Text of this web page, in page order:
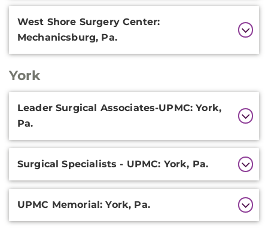
West Shore Surgery Center:
Mechanicsburg, Pa.
York
Information
Leader Surgical Associates-UPMC: York,
Pa.
Surgical Specialists - UPMC: York, Pa.
UPMC Memorial: York, Pa.